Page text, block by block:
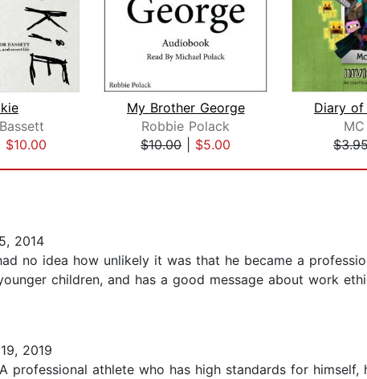
$10.00
My Brother George
Robbie Polack
$10.00
$5.00
2014
no idea how unlikely it was that he became a
children, and has a good message about work
2019
professional athlete who has high standards for